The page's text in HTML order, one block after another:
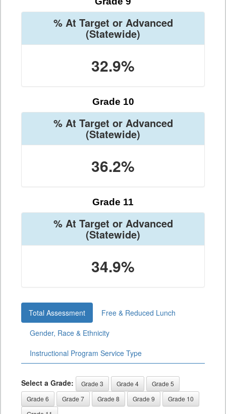
% At Target or Advanced
(Statewide)
32.9%
Grade 10
% At Target or Advanced
(Statewide)
36.2%
Grade 11
% At Target or Advanced
(Statewide)
34.9%
Total Assessment
Free & Reduced Lunch
Gender, Race & Ethnicity
Instructional Program Service Type
Select a Grade: Grade 3 Grade 4
Grade 5
Grade 6
Grade 7 Grade 8 Grade 9
Grade 10